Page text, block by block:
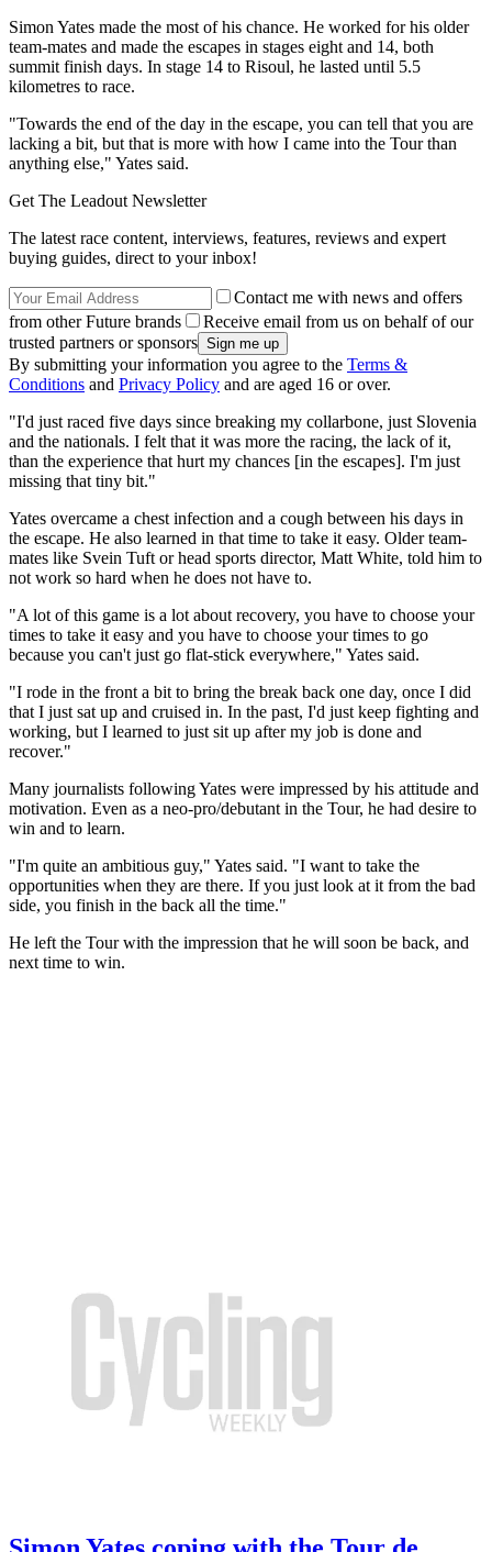
Simon Yates made the most of his chance. He worked for his older
team-mates and made the escapes in stages eight and 14, both
summit finish days. In stage 14 to Risoul, he lasted until 5.5
kilometres to race.
"Towards the end of the day in the escape, you can tell that you are
lacking a bit, but that is more with how I came into the Tour than
anything else," Yates said.
Get The Leadout Newsletter
The latest race content, interviews, features, reviews and expert
buying guides, direct to your inbox!
Contact me with news and offers
from other Future brands
Receive email from us on behalf of our
trusted partners or sponsors
By submitting your information you agree to the Terms &
Conditions and Privacy Policy and are aged 16 or over.
"I'd just raced five days since breaking my collarbone, just Slovenia
and the nationals. I felt that it was more the racing, the lack of it,
than the experience that hurt my chances [in the escapes]. I'm just
missing that tiny bit."
Yates overcame a chest infection and a cough between his days in
the escape. He also learned in that time to take it easy. Older team-
mates like Svein Tuft or head sports director, Matt White, told him to
not work so hard when he does not have to.
"A lot of this game is a lot about recovery, you have to choose your
times to take it easy and you have to choose your times to go
because you can't just go flat-stick everywhere," Yates said.
"I rode in the front a bit to bring the break back one day, once I did
that I just sat up and cruised in. In the past, I'd just keep fighting and
working, but I learned to just sit up after my job is done and
recover."
Many journalists following Yates were impressed by his attitude and
motivation. Even as a neo-pro/debutant in the Tour, he had desire to
win and to learn.
"I'm quite an ambitious guy," Yates said. "I want to take the
opportunities when they are there. If you just look at it from the bad
side, you finish in the back all the time."
He left the Tour with the impression that he will soon be back, and
next time to win.